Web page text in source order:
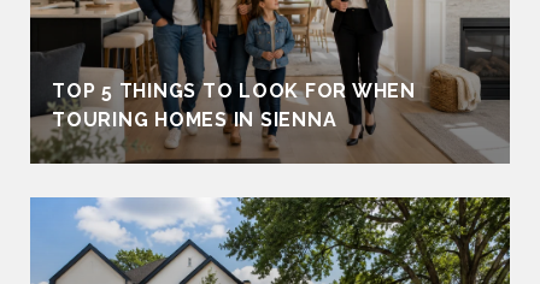
TOP 5 THINGS TO LOOK FOR WHEN
TOURING HOMES IN SIENNA